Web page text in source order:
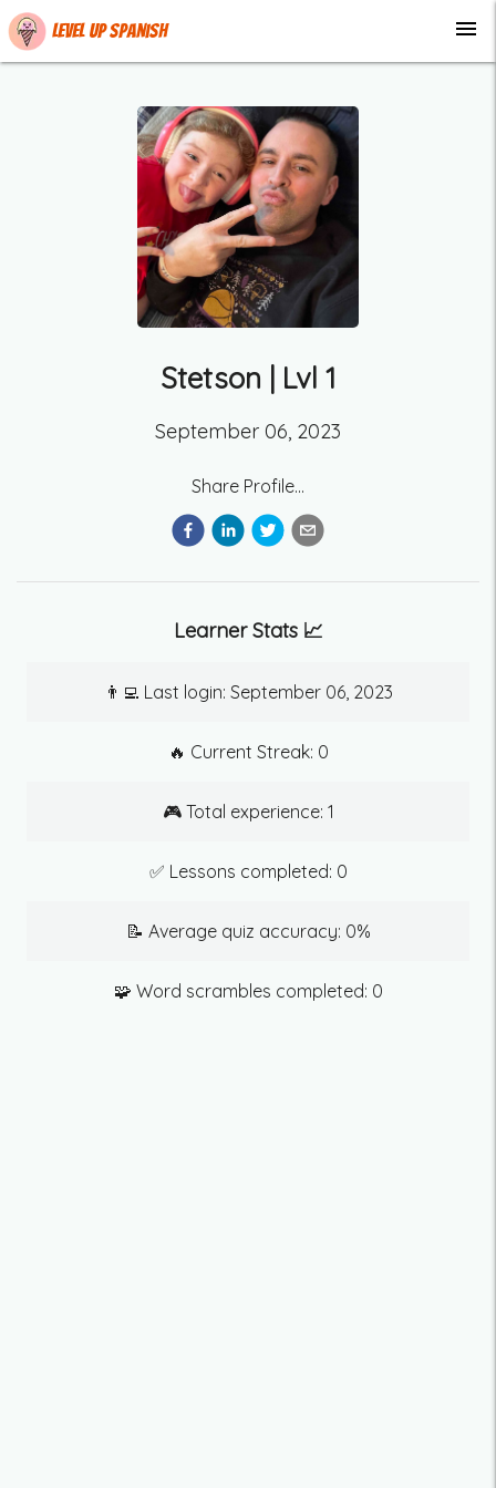
Level up Spanish menu
Stetson | Lvl 1
September 06, 2023
Share Profile...
Learner Stats 📈
👨‍💻 Last login: September 06, 2023
🔥 Current Streak: 0
🎮 Total experience: 1
✅ Lessons completed: 0
📝 Average quiz accuracy: 0%
🧩 Word scrambles completed: 0